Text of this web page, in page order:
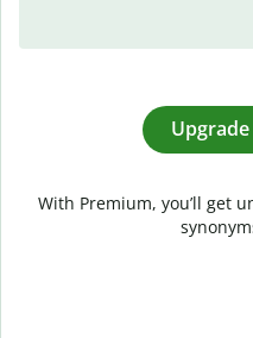
With Premium, you’ll get